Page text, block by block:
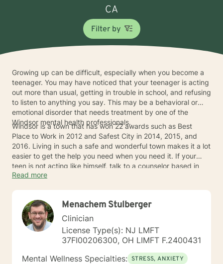
CA
Filter by
Growing up can be difficult, especially when you become a
teenager. You may have noticed that your teenager is acting
out more than usual, getting in trouble in school, and refusing
to listen to anything you say. This may be a behavioral or
emotional disorder that needs treatment by one of the
Windsor mental health professionals.
Windsor is a town that has won 22 awards such as Best
Place to Work in 2012 and Safest City in 2014, 2015, and
2016. Living in such a safe and wonderful town makes it a lot
easier to get the help you need when you need it. If your
teen is not acting like himself, talk to a counselor based in
Windsor to see what you can do to make things better for
Read more
Menachem Stulberger
Clinician
License Type(s): NJ LMFT
37FI00206300, OH LIMFT F.2400431
Mental Wellness Specialties: STRESS, ANXIETY